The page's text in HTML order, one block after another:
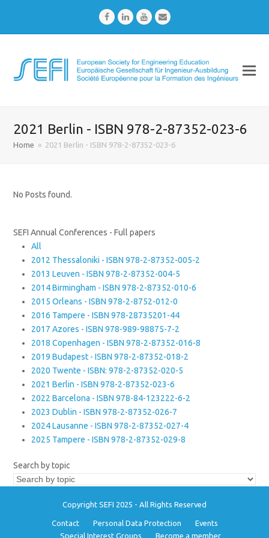
FacebookLinkedInYoutubeEmail
2021 Berlin - ISBN 978-2-87352-023-6
Home » 2021 Berlin - ISBN 978-2-87352-023-6
No Posts found.
SEFI Annual Conferences - Full papers
All
2012 Thessaloniki - ISBN 978-2-87352-005-2
2013 Leuven - ISBN 978-2-87352-004-5
2014 Birmingham - ISBN 978-2-87352-010-6
2015 Orleans - ISBN 978-2-8752-012-0
2016 Tampere - ISBN 978-28735201-44
2017 Azores - ISBN 978-989-98875-7-2
2018 Copenhagen - ISBN 978-2-87352-016-8
2019 Budapest - ISBN 978-2-87352-018-2
2020 Twente - ISBN: 978-2-87352-020-5
2021 Berlin - ISBN 978-2-87352-023-6
2022 Barcelona - ISBN 978-84-123222-6-2
2023 Dublin - ISBN 978-2-87352-026-7
2024 Lausanne - ISBN 978-2-87352-027-4
2025 Tampere - ISBN 978-2-87352-029-8
Search by topic
Copyright SEFI 2025 - All Rights Reserved
Contact Personal Data Protection
Events
Special Interest Groups
Become a member